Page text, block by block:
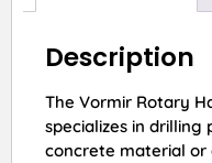
Description
The Vormir Rotary
specializes in drilling
concrete material or